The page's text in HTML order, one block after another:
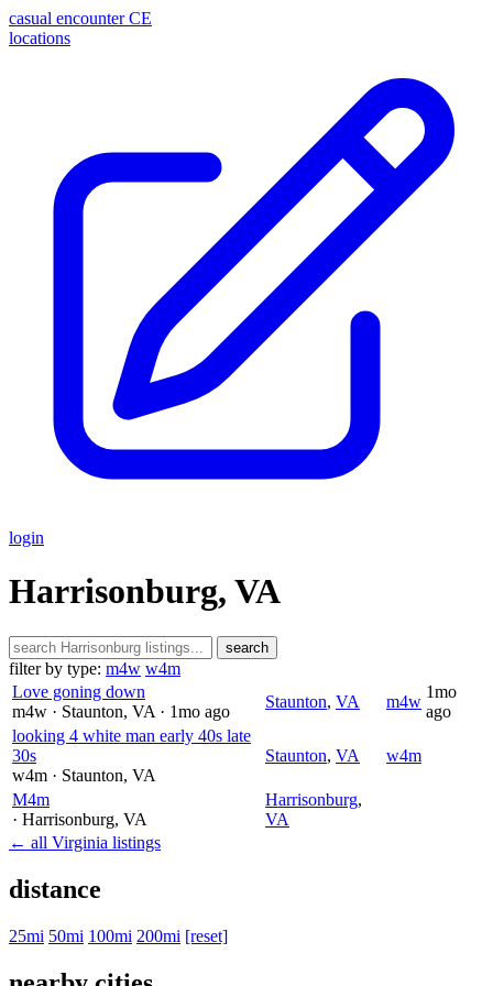
casual encounter CE
locations
login
Harrisonburg, VA
search
filter by type: m4w w4m
Love goning down
m4w · Staunton, VA · 1mo ago
Staunton, VA m4w
1mo
ago
looking 4 white man early 40s late
30s
w4m · Staunton, VA
Staunton, VA w4m
M4m
· Harrisonburg, VA
Harrisonburg,
VA
← all Virginia listings
distance
25mi 50mi 100mi 200mi [reset]